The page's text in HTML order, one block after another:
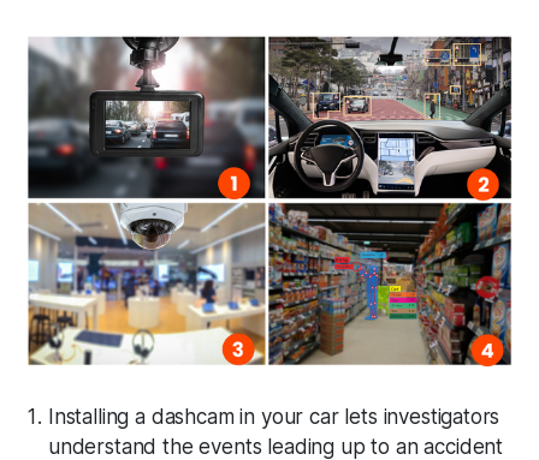
Installing a dashcam in your car lets investigators
understand the events leading up to an accident